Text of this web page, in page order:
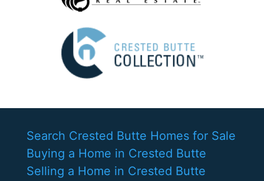
Search Crested Butte Homes for Sale
Buying a Home in Crested Butte
Selling a Home in Crested Butte